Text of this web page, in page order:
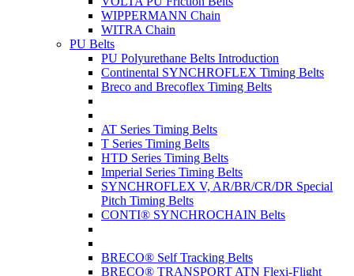
WIPPERMANN Chain
WITRA Chain
PU Belts
PU Polyurethane Belts Introduction
Continental SYNCHROFLEX Timing Belts
Breco and Brecoflex Timing Belts
AT Series Timing Belts
T Series Timing Belts
HTD Series Timing Belts
Imperial Series Timing Belts
SYNCHROFLEX V, AR/BR/CR/DR Special
Pitch Timing Belts
CONTI® SYNCHROCHAIN Belts
BRECO® Self Tracking Belts
BRECO® TRANSPORT ATN Flexi-Flight